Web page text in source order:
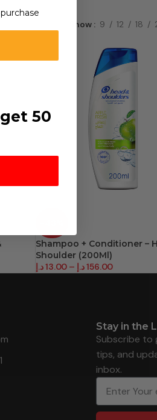
Show 9 12 18
Shampoo + Conditioner –
Shoulder (200Ml)
13.00د.إ – 156.00د.إ
Stay in the
Subscribe to
tips, and
inbox.
50